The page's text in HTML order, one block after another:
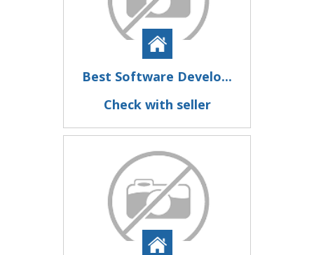
Best Software Develo...
Check with seller